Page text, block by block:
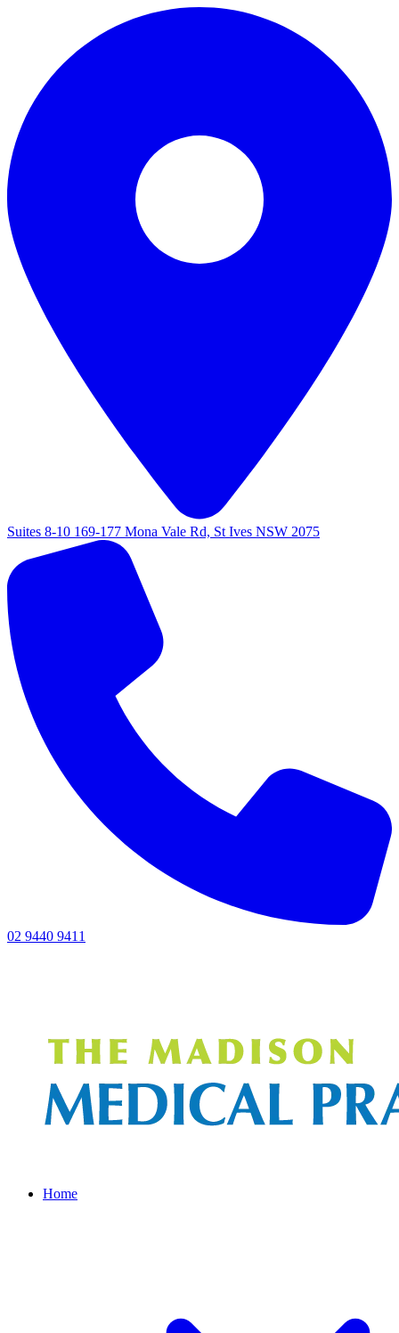
Suites 8-10 169-177 Mona Vale Rd, St Ives NSW 2075
02 9440 9411
Home